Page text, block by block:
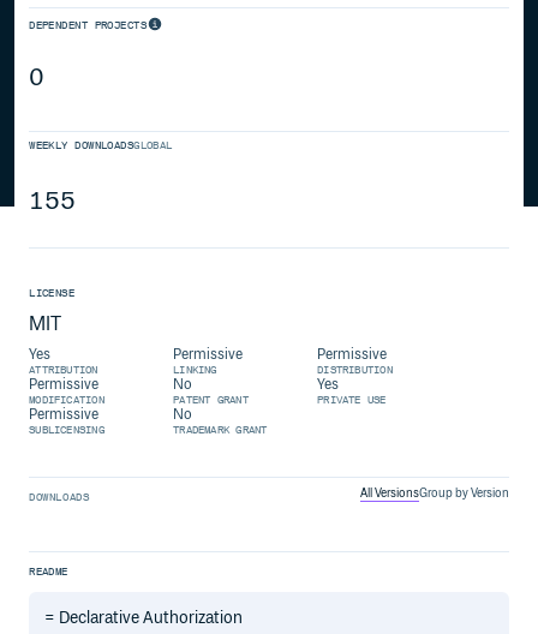
DEPENDENT PROJECTS
0
WEEKLY DOWNLOADSGLOBAL
155
LICENSE
MIT
Yes
ATTRIBUTION
Permissive
LINKING
Permissive
DISTRIBUTION
Permissive
MODIFICATION
No
PATENT GRANT
Yes
PRIVATE USE
Permissive
SUBLICENSING
No
TRADEMARK GRANT
DOWNLOADS All VersionsGroup by Version
README
= Declarative Authorization